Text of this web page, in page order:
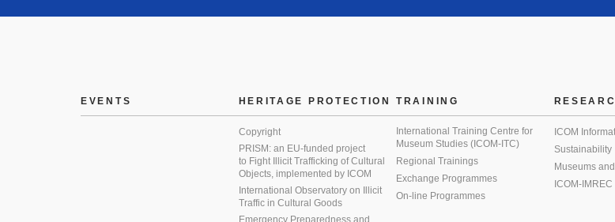
EVENTS HERITAGE PROTECTION
Copyright
PRISM: an EU-funded project
to Fight Illicit Trafficking of Cultural
Objects, implemented by ICOM
International Observatory on Illicit
Traffic in Cultural Goods
Emergency Preparedness and
TRAINING
International Training Centre for
Museum Studies (ICOM-ITC)
Regional Trainings
Exchange Programmes
On-line Programmes
ICOM
Sustainability
Museums
ICOM-IMREC